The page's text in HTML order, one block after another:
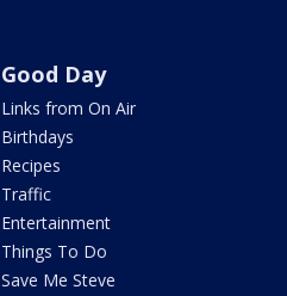
Good Day
Links from On Air
Birthdays
Recipes
Traffic
Entertainment
Things To Do
Save Me Steve